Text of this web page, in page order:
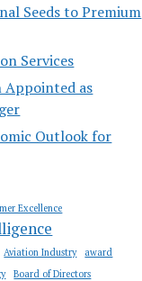
Seeds to Premium
Services
Appointed as
Outlook for
Excellence
Aviation Industry
award
Board of Directors